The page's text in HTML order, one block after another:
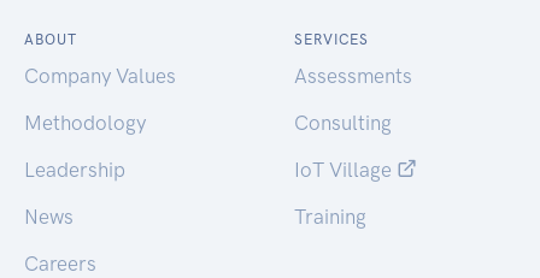
ABOUT
Company Values
Methodology
Leadership
News
Careers
SERVICES
Assessments
Consulting
IoT Village
Training